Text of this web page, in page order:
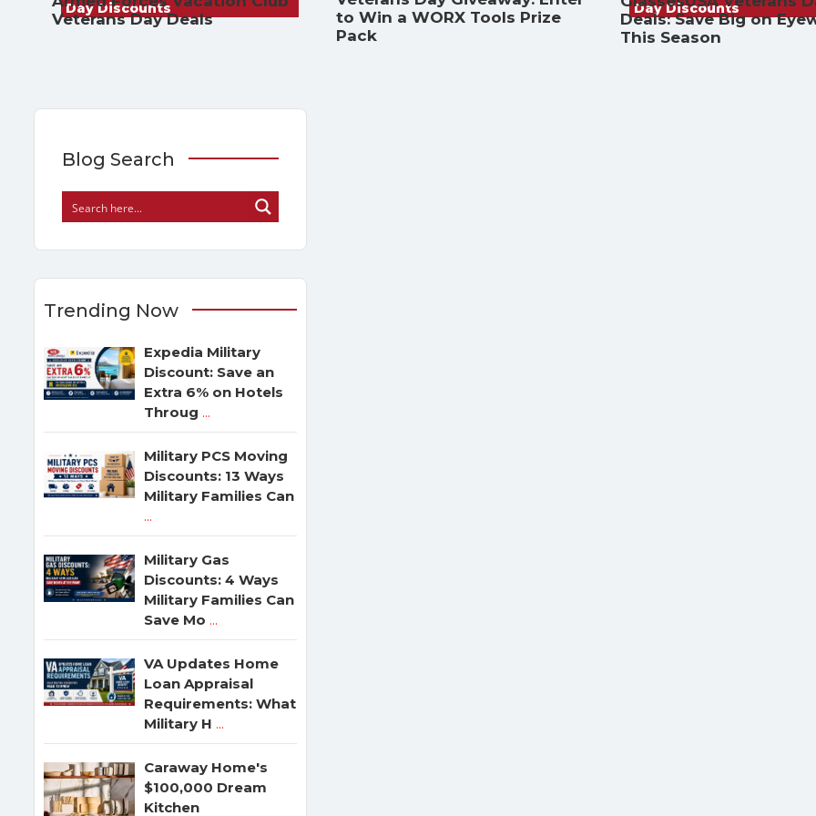
Day Discounts
Veterans Day Deals
to Win a WORX Tools Prize
Pack
Day Discounts
Deals: Save Big on
This Season
Blog Search
Trending Now
Expedia Military
Discount: Save an
Extra 6% on Hotels
Throug ...
Military PCS Moving
Discounts: 13 Ways
Military Families Can
...
Military Gas
Discounts: 4 Ways
Military Families Can
Save Mo ...
VA Updates Home
Loan Appraisal
Requirements: What
Military H ...
Caraway Home's
$100,000 Dream
Kitchen